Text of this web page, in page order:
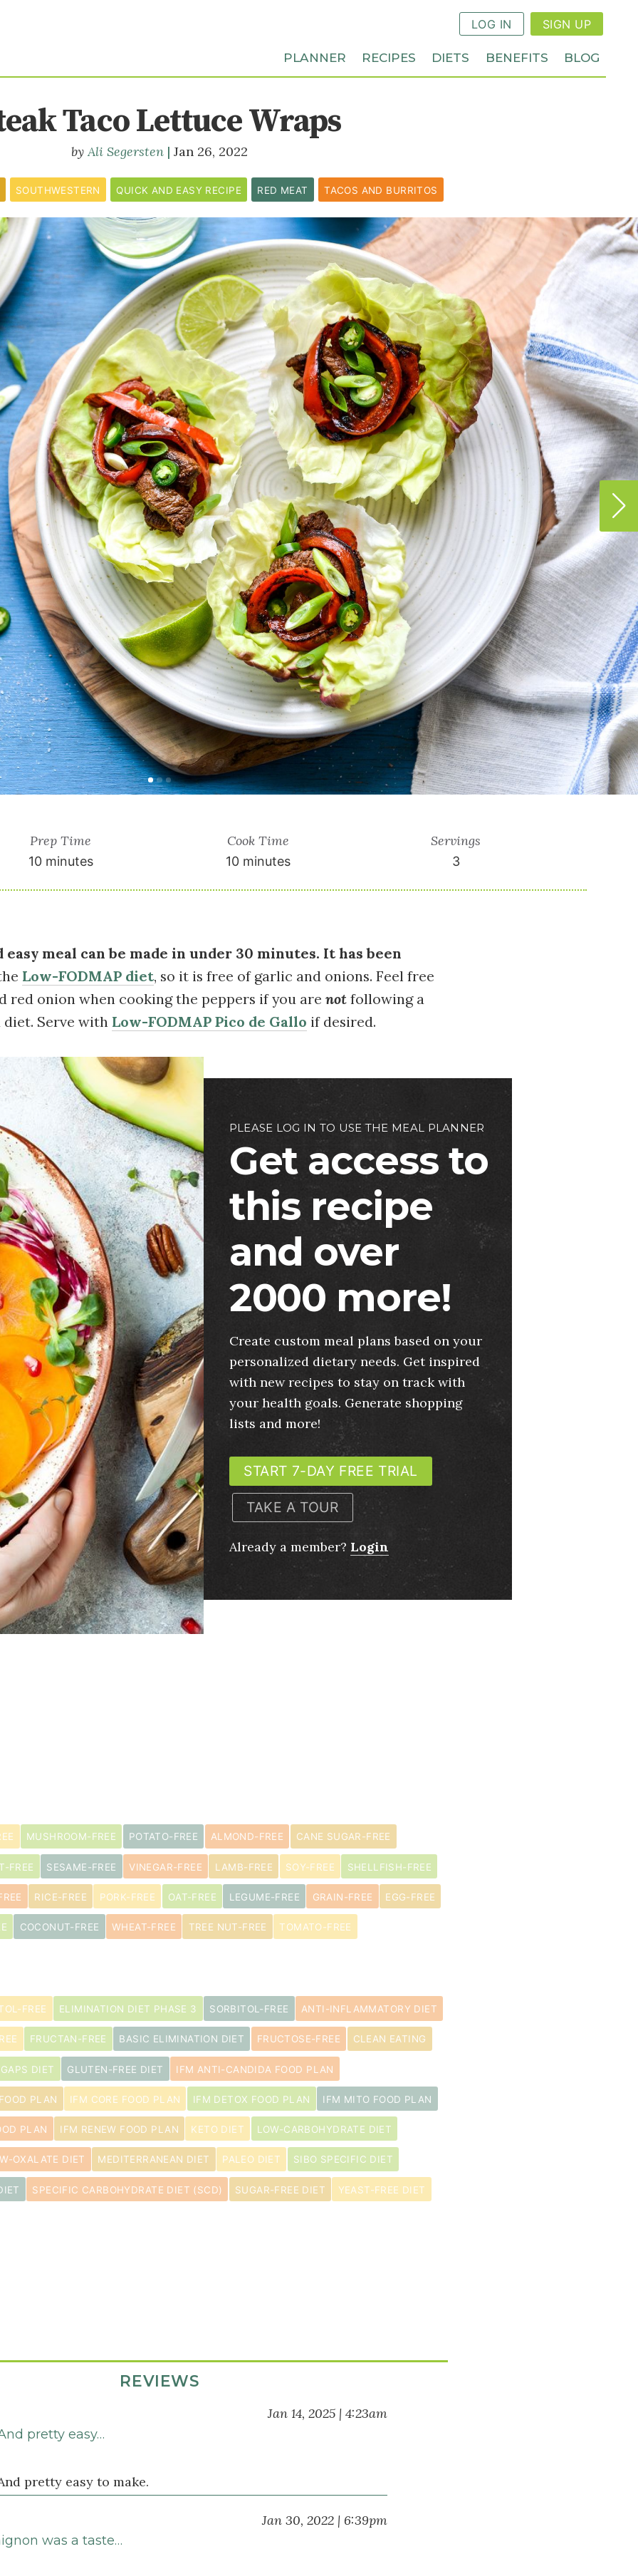
LOG IN SIGN UP
PLANNER RECIPES DIETS BENEFITS BLOG
Taco Lettuce Wraps
Ali Segersten Jan 26, 2022
SOUTHWESTERN QUICK AND EASY RECIPE RED MEAT TACOS AND BURRITOS
Prep Time
10 minutes
Cook Time
10 minutes
Servings
3
easy meal can be made in under 30 minutes. It has been
Low-FODMAP diet, so it is free of garlic and onions. Feel free
red onion when cooking the peppers if you are not following a
diet. Serve with Low-FODMAP Pico de Gallo if desired.
PLEASE LOG IN TO USE THE MEAL PLANNER
Get access to
this recipe
and over
2000 more!
Create custom meal plans based on your
personalized dietary needs. Get inspired
with new recipes to stay on track with
your health goals. Generate shopping
lists and more!
START 7-DAY FREE TRIAL
TAKE A TOUR
Already a member? Login
MUSHROOM-FREE POTATO-FREE ALMOND-FREE CANE SUGAR-FREE
FREE SESAME-FREE VINEGAR-FREE LAMB-FREE SOY-FREE SHELLFISH-FREE
RICE-FREE PORK-FREE OAT-FREE LEGUME-FREE GRAIN-FREE EGG-FREE
COCONUT-FREE WHEAT-FREE TREE NUT-FREE TOMATO-FREE
FREE ELIMINATION DIET PHASE 3 SORBITOL-FREE ANTI-INFLAMMATORY DIET
FRUCTAN-FREE BASIC ELIMINATION DIET FRUCTOSE-FREE CLEAN EATING
GAPS DIET GLUTEN-FREE DIET IFM ANTI-CANDIDA FOOD PLAN
PLAN IFM CORE FOOD PLAN IFM DETOX FOOD PLAN IFM MITO FOOD PLAN
PLAN IFM RENEW FOOD PLAN KETO DIET LOW-CARBOHYDRATE DIET
OXALATE DIET MEDITERRANEAN DIET PALEO DIET SIBO SPECIFIC DIET
SPECIFIC CARBOHYDRATE DIET (SCD) SUGAR-FREE DIET YEAST-FREE DIET
REVIEWS
Jan 14, 2025 | 4:23am
pretty easy…
pretty easy to make.
Jan 30, 2022 | 6:39pm
was a taste…